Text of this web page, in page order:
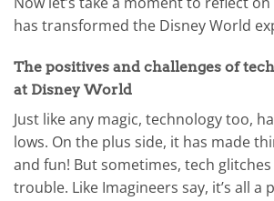
has transformed the Disney World
The positives and challenges of
at Disney World
Just like any magic, technology too,
lows. On the plus side, it has made
and fun! But sometimes, tech
trouble. Like Imagineers say, it’s all a